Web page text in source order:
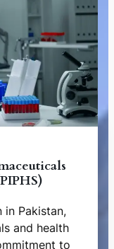
in Pakistan,
and health
to